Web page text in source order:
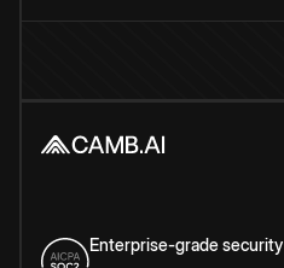
Enterprise-grade security